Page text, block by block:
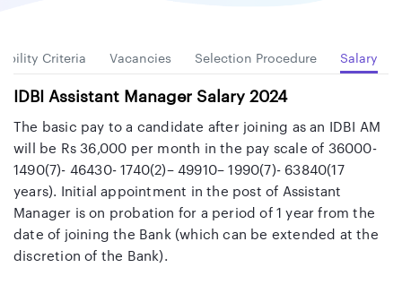
Criteria Vacancies Selection Procedure Salary
IDBI Assistant Manager Salary 2024
The basic pay to a candidate after joining as an IDBI AM
will be Rs 36,000 per month in the pay scale of 36000-
1490(7)- 46430- 1740(2)– 49910– 1990(7)- 63840(17
years). Initial appointment in the post of Assistant
Manager is on probation for a period of 1 year from the
date of joining the Bank (which can be extended at the
discretion of the Bank).